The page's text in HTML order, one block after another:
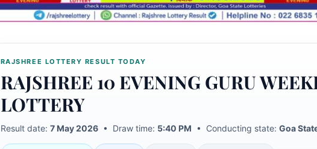
RAJSHREE LOTTERY RESULT TODAY
RAJSHREE 10 EVENING GURU
LOTTERY
Result date: 7 May 2026• Draw time: 5:40 PM • Conducting state: Goa